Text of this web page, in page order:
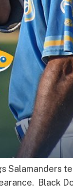
Salamanders
Black